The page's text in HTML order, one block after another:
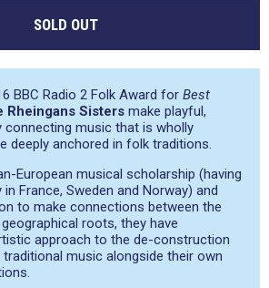
SOLD OUT
BBC Radio 2 Folk Award for Best
Rheingans Sisters make playful,
connecting music that is wholly
deeply anchored in folk traditions.
European musical scholarship (having
France, Sweden and Norway) and
to make connections between the
roots, they have
approach to the de-construction
music alongside their own